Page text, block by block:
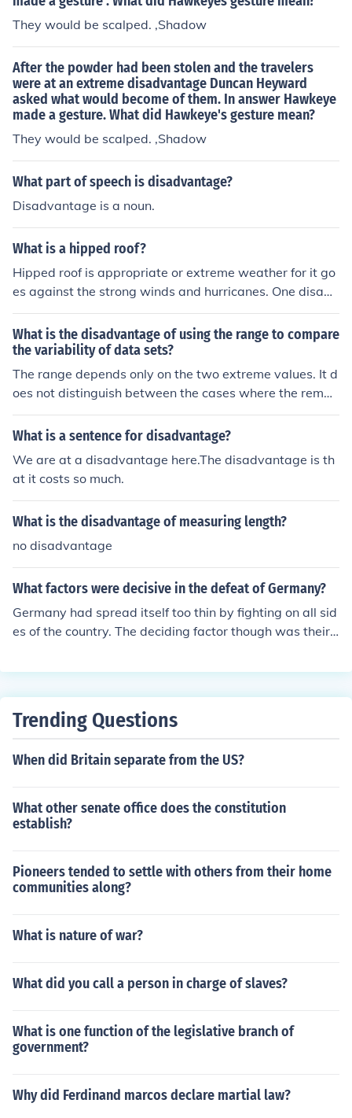
They would be scalped. ,Shadow
After the powder had been stolen and the travelers
were at an extreme disadvantage Duncan Heyward
asked what would become of them. In answer Hawkeye
made a gesture. What did Hawkeye's gesture mean?
They would be scalped. ,Shadow
What part of speech is disadvantage?
Disadvantage is a noun.
What is a hipped roof?
Hipped roof is appropriate or extreme weather for it go
es against the strong winds and hurricanes. One disadv
antage of this roof is its difficult maintenance because o
f a limited amount of roof space.
What is the disadvantage of using the range to compare
the variability of data sets?
The range depends only on the two extreme values. It d
oes not distinguish between the cases where the remai
ning values are all clustered around the middle, or all ar
e at either extreme or are evenly spread out between t
tern.
What is a sentence for disadvantage?
We are at a disadvantage here.The disadvantage is th
at it costs so much.
What is the disadvantage of measuring length?
no disadvantage
What factors were decisive in the defeat of Germany?
Germany had spread itself too thin by fighting on all sid
es of the country. The deciding factor though was their
ussia in foreign territory.
Trending Questions
When did Britain separate from the US?
What other senate office does the constitution
establish?
Pioneers tended to settle with others from their home
communities along?
What is nature of war?
What did you call a person in charge of slaves?
What is one function of the legislative branch of
government?
Why did Ferdinand marcos declare martial law?